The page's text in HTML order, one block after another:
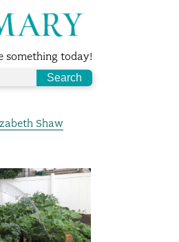
something today!
Shaw